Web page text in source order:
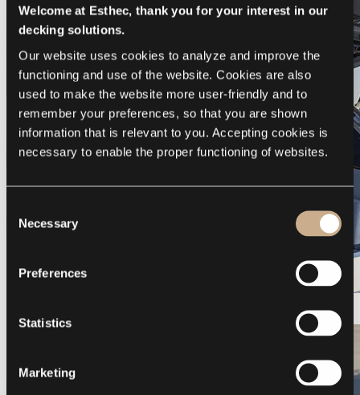
Welcome at Esthec, thank you for your interest in our
decking solutions.
Our website uses cookies to analyze and improve the
functioning and use of the website. Cookies are also
used to make the website more user-friendly and to
remember your preferences, so that you are shown
information that is relevant to you. Accepting cookies is
necessary to enable the proper functioning of websites.
Selection
Necessary
Preferences
Statistics
Marketing
Galeon 375 GTO